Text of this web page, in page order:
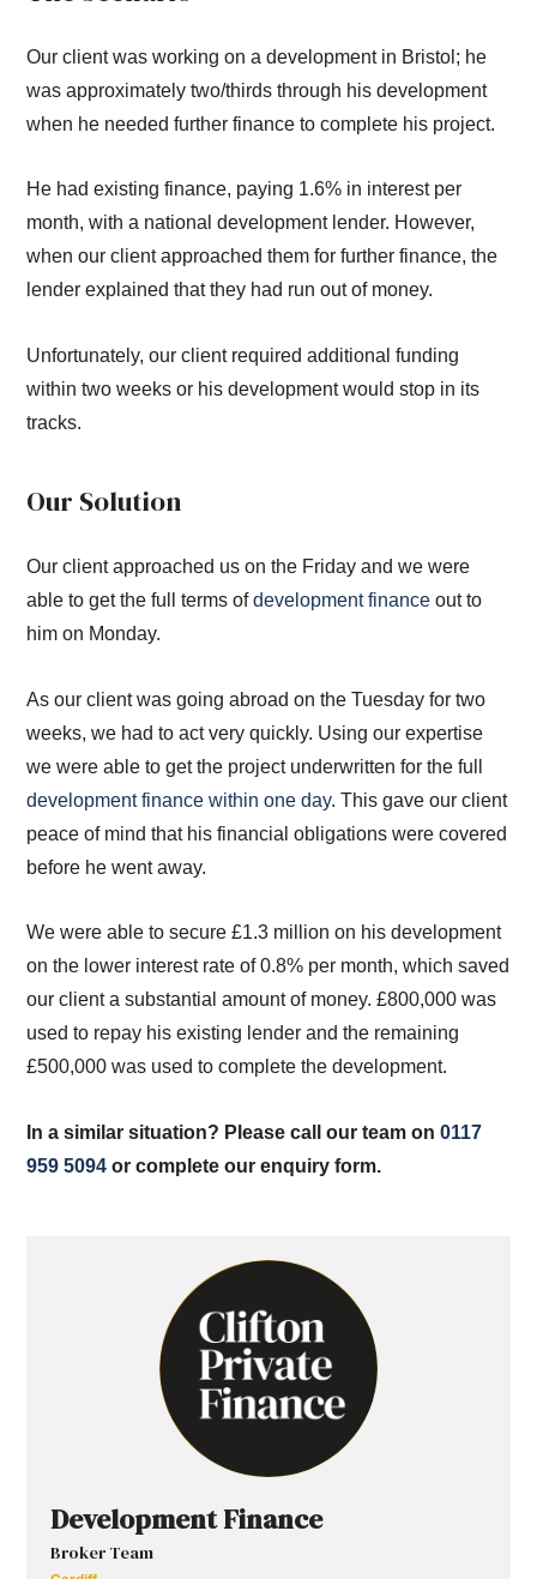
Our client was working on a development in Bristol; he
was approximately two/thirds through his development
when he needed further finance to complete his project.
He had existing finance, paying 1.6% in interest per
month, with a national development lender. However,
when our client approached them for further finance, the
lender explained that they had run out of money.
Unfortunately, our client required additional funding
within two weeks or his development would stop in its
tracks.
Our Solution
Our client approached us on the Friday and we were
able to get the full terms ofdevelopment finance out to
him on Monday.
As our client was going abroad on the Tuesday for two
weeks, we had to act very quickly. Using our expertise
we were able to get the project underwritten for the full
development finance within one day. This gave our client
peace of mind that his financial obligations were covered
before he went away.
We were able to secure £1.3 million on his development
on the lower interest rate of 0.8% per month, which saved
our client a substantial amount of money. £800,000 was
used to repay his existing lender and the remaining
£500,000 was used to complete the development.
In a similar situation? Please call our team on0117
959 5094 or complete our enquiry form.
Development Finance
Broker Team